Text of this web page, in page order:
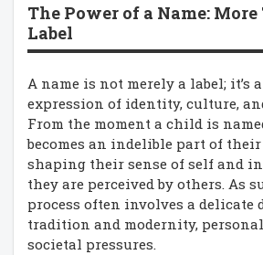
The Power of a Name:
Label
A name is not merely a label; it’s
expression of identity, culture,
From the moment a child is
becomes an indelible part of
shaping their sense of self and
they are perceived by others. As
process often involves a delicate
tradition and modernity,
societal pressures.